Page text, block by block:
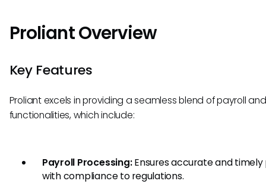
Proliant Overview
Key Features
Proliant excels in providing a seamless blend of payroll and
functionalities, which include:
Payroll Processing:Ensures accurate and timely
with compliance to regulations.